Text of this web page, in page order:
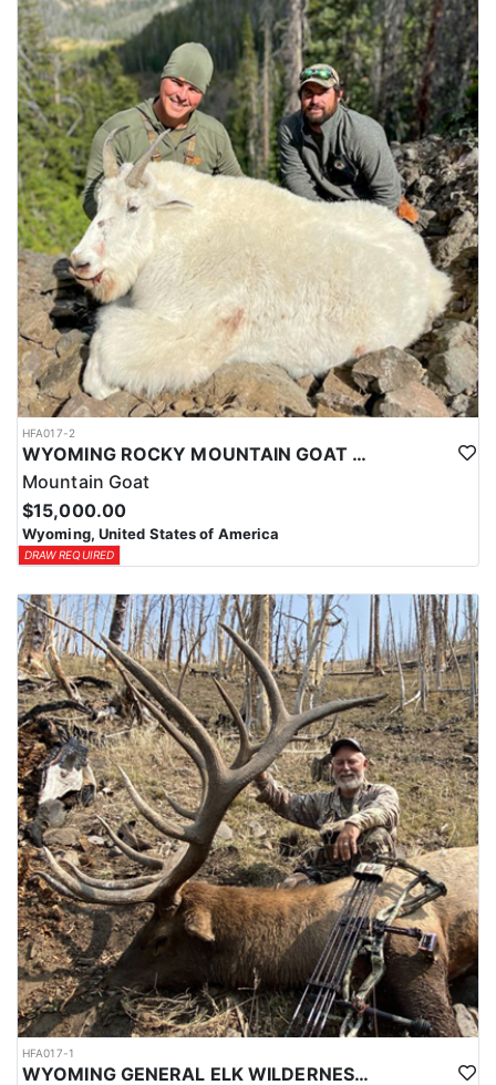
HFA017-2
WYOMING ROCKY MOUNTAIN GOAT HUNT
Mountain Goat
$15,000.00
Wyoming, United States of America
DRAW REQUIRED
HFA017-1
WYOMING GENERAL ELK WILDERNESS PACK-IN HUNT